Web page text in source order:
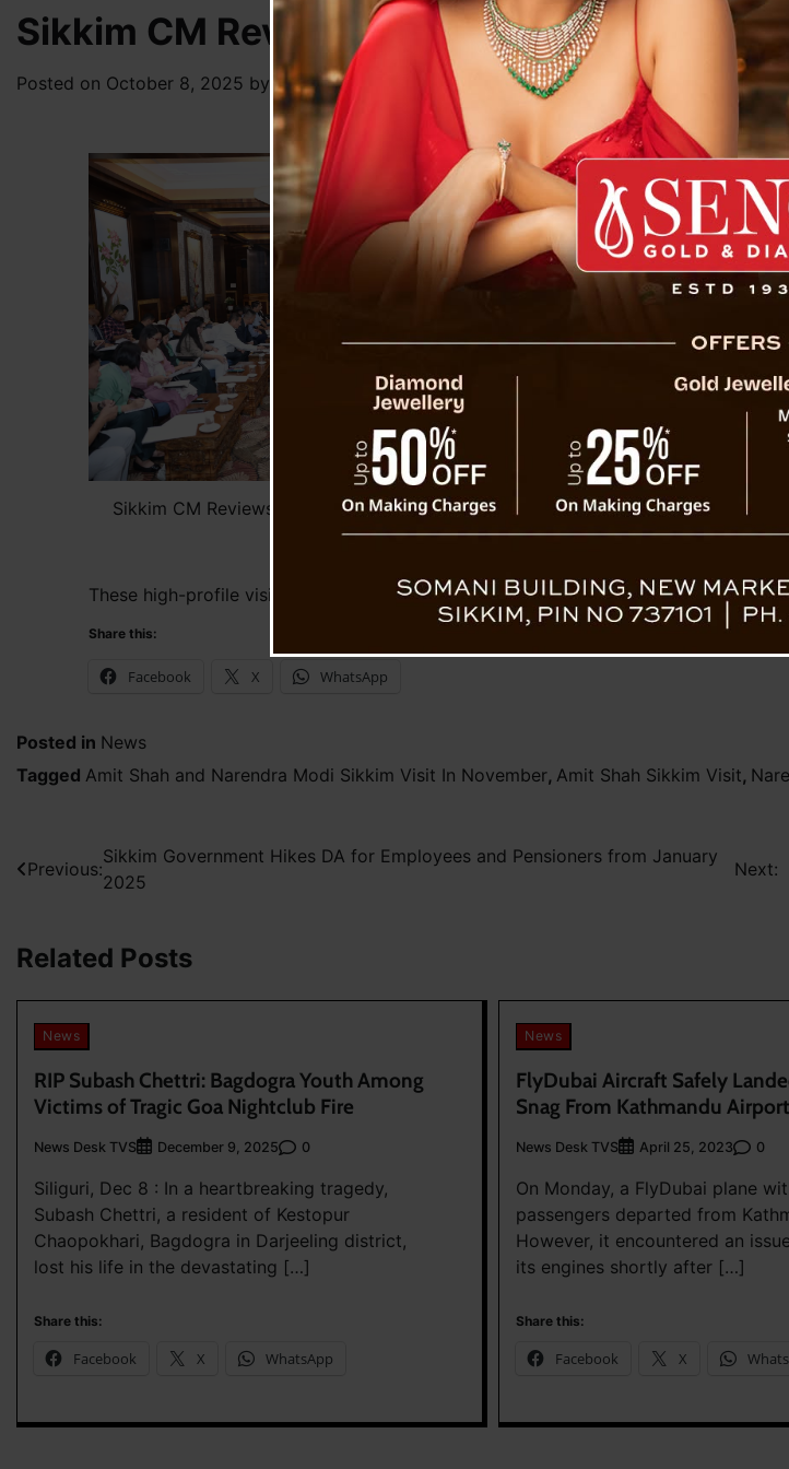
Sikkim CM Reviews Preparations for Amit
Posted on October 8, 2025 byNews Desk TVS
Sikkim CM Reviews Preparations for Amit Shah’s Visit
Gangtok, Oct 8 :
meeting at
visit of Union Home
The meeting
ensure all
and maintain
departments,
venue for the
Home Minister
Cooperative
various
“accelerating
growth and prosperity.”
The meeting also
Prime Minister Shri
logistical needs for
These high-profile visits highlight the state government’s dedication to boosting
Share this:
Facebook X WhatsApp
Posted in News
Tagged Amit Shah and Narendra Modi Sikkim Visit In November, Amit Shah Sikkim Visit,
Post
Previous:
Sikkim Government Hikes DA for Employees and Pensioners from January
2025
Next:
Related Posts
News
RIP Subash Chettri: Bagdogra Youth Among
Victims of Tragic Goa Nightclub Fire
News Desk TVS December 9, 2025 0
Siliguri, Dec 8 : In a heartbreaking tragedy,
Subash Chettri, a resident of Kestopur
Chaopokhari, Bagdogra in Darjeeling district,
lost his life in the devastating […]
Share this:
Facebook X WhatsApp
News
FlyDubai Aircraft Safely
Snag From Kathmandu
News Desk TVS April 25, 2023 0
On Monday, a FlyDubai plane
passengers departed from
However, it encountered an
its engines shortly after […]
Share this:
Facebook X